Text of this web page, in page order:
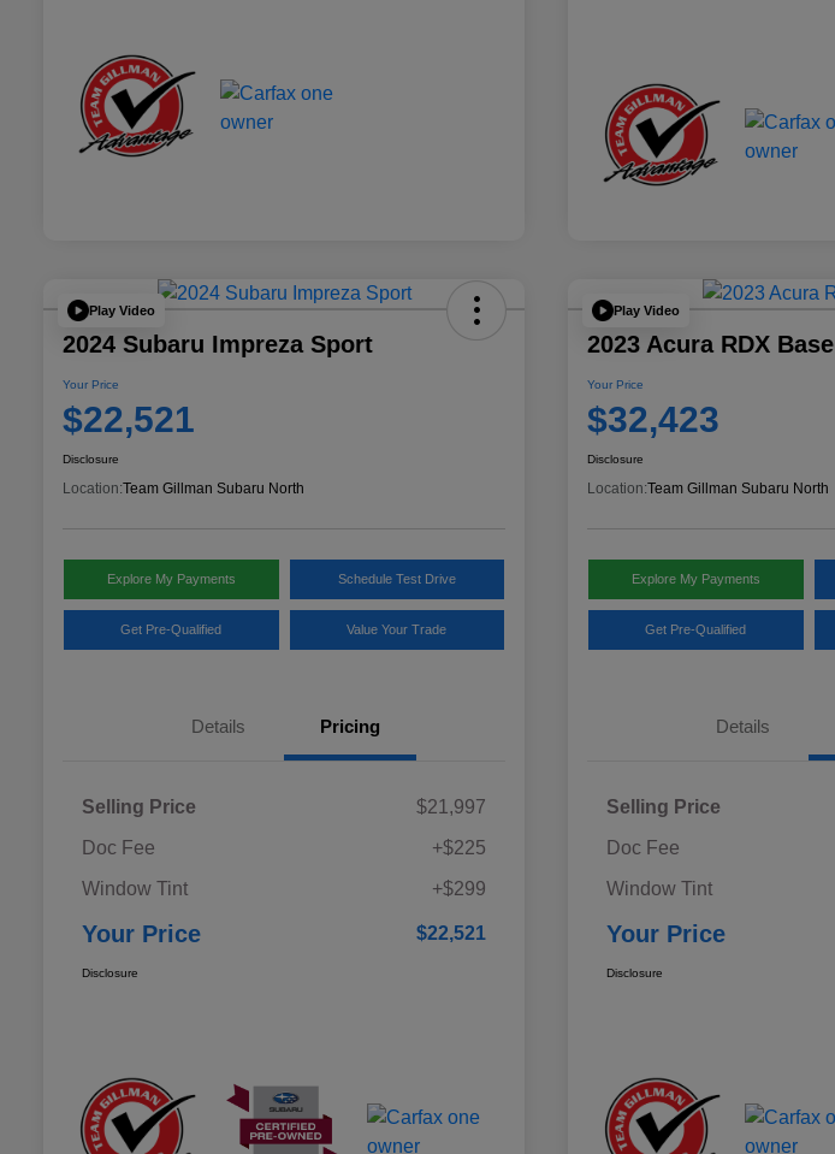
Play Video
2024 Subaru Impreza Sport
Your Price
$22,521
Disclosure
Location:Team Gillman Subaru North
Explore My Payments Schedule Test Drive
Get Pre-Qualified Value Your Trade
Details Pricing
Selling Price
$21,997
Doc Fee
+$225
Window Tint
+$299
Your Price $22,521
Disclosure
Play Video
2023 Acura RDX Base
Your Price
$32,423
Disclosure
Location:Team Gillman Subaru North
Explore My Payments
Get Pre-Qualified
Details
Selling Price
Doc Fee
Window Tint
Your Price
Disclosure